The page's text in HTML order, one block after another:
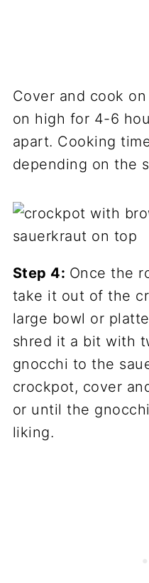
Cover and cook
on high for 4-6
apart. Cooking
depending on the
Step 4: Once the
take it out of the
large bowl or
shred it a bit with
gnocchi to the
crockpot, cover
or until the
liking.